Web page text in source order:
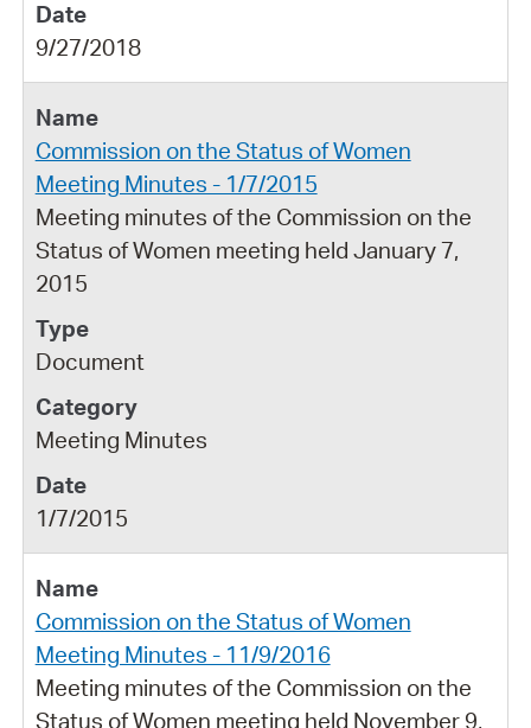
9/27/2018
Commission on the Status of Women
Meeting Minutes - 1/7/2015
Meeting minutes of the Commission on the
Status of Women meeting held January 7,
2015
Document
Meeting Minutes
1/7/2015
Commission on the Status of Women
Meeting Minutes - 11/9/2016
Meeting minutes of the Commission on the
Status of Women meeting held November 9,